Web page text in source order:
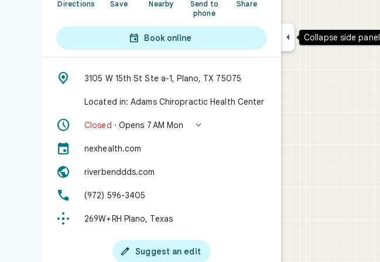
Directions Save Nearby
Send to
phone
Share
 Book online
 3105 W 15th St Ste a-1, Plano, TX 75075
Located in: Adams Chiropractic Health Center
 Closed · Opens 7 AM Mon 
 nexhealth.com
 riverbenddds.com
 (972) 596-3405
 269W+RH Plano, Texas
 Suggest an edit
 Collapse side panel